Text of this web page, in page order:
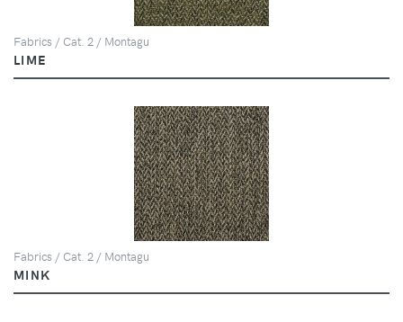
Fabrics / Cat. 2 / Montagu
LIME
Fabrics / Cat. 2 / Montagu
MINK